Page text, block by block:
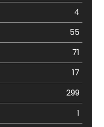
4
55
71
17
299
1